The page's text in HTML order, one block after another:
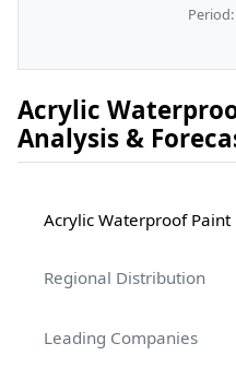
Acrylic
Analysis &
Acrylic Waterproof
Regional Distribution
Leading Companies